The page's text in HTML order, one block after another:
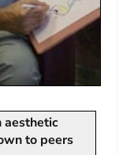
aesthetic
to peers